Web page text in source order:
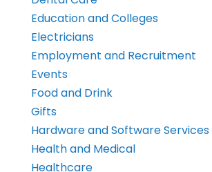
Education and Colleges
Electricians
Employment and Recruitment
Events
Food and Drink
Gifts
Hardware and Software Services
Health and Medical
Healthcare